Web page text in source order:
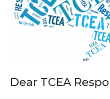
Dear TCEA